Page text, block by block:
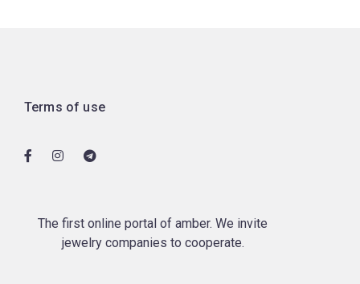
Terms of use
The first online portal of amber. We invite
jewelry companies to cooperate.